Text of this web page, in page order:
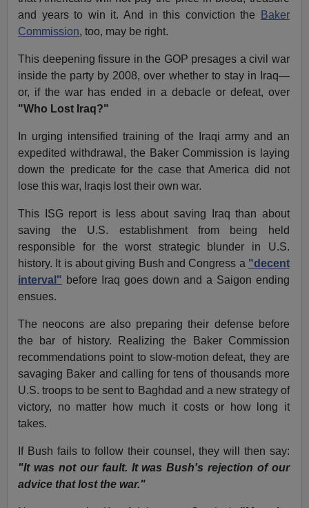
and years to win it. And in this conviction the
Baker
Commission, too, may be right.
This deepening fissure in the GOP presages a civil war
inside the party by 2008, over whether to stay in Iraq—
or, if the war has ended in a debacle or defeat, over
"Who Lost Iraq?"
In urging intensified training of the Iraqi army and an
expedited withdrawal, the Baker Commission is laying
down the predicate for the case that America did not
lose this war, Iraqis lost their own war.
This ISG report is less about saving Iraq than about
saving the U.S. establishment from being held
responsible for the worst strategic blunder in U.S.
history. It is about giving Bush and Congress a "decent
interval" before Iraq goes down and a Saigon ending
ensues.
The neocons are also preparing their defense before
the bar of history. Realizing the Baker Commission
recommendations point to slow-motion defeat, they are
savaging Baker and calling for tens of thousands more
U.S. troops to be sent to Baghdad and a new strategy of
victory, no matter how much it costs or how long it
takes.
If Bush fails to follow their counsel, they will then say:
"It was not our fault. It was Bush's rejection of our
advice that lost the war."